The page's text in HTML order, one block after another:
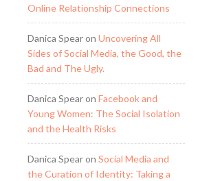
Online Relationship Connections
Danica Spearon Uncovering All
Sides of Social Media, the Good, the
Bad and The Ugly.
Danica Spearon Facebook and
Young Women: The Social Isolation
and the Health Risks
Danica Spearon Social Media and
the Curation of Identity: Taking a